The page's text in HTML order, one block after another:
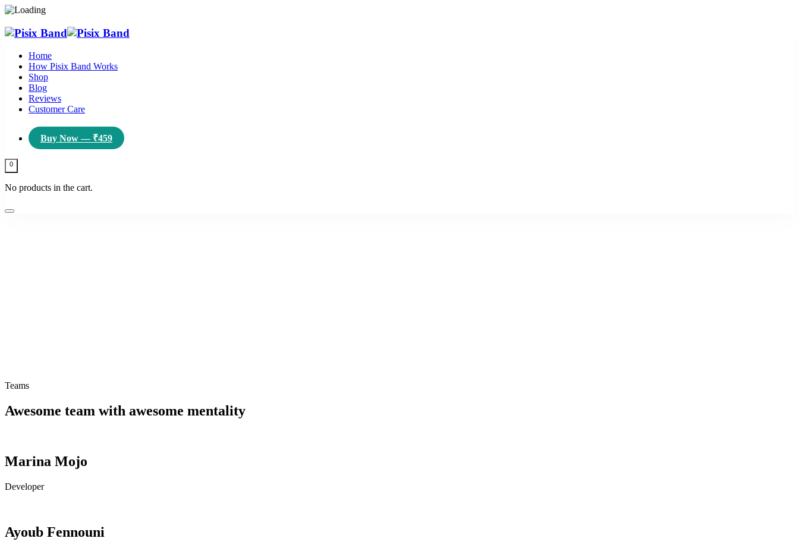
Home
How Pisix Band Works
Shop
Blog
Reviews
Customer Care
Buy Now — ₹459
0
No products in the cart.
Teams
Awesome team with awesome mentality
Marina Mojo
Developer
Ayoub Fennouni